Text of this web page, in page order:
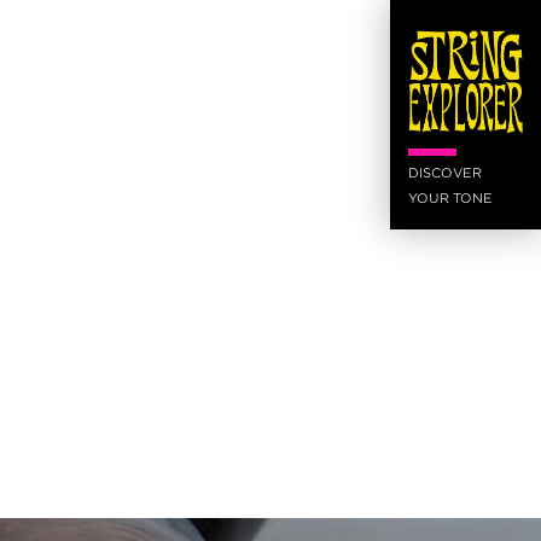
DISCOVER
YOUR TONE